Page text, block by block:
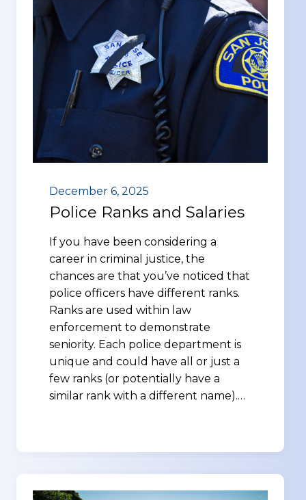
December 6, 2025
Police Ranks and Salaries
If you have been considering a
career in criminal justice, the
chances are that you’ve noticed that
police officers have different ranks.
Ranks are used within law
enforcement to demonstrate
seniority. Each police department is
unique and could have all or just a
few ranks (or potentially have a
similar rank with a different name).…